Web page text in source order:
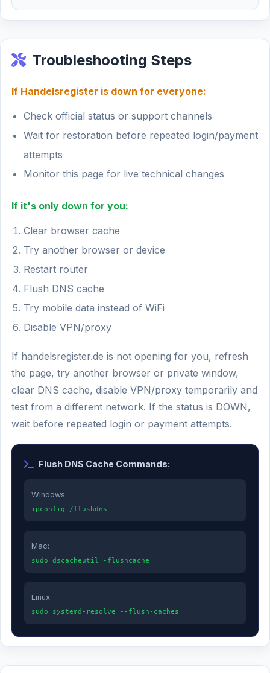
Troubleshooting Steps
If Handelsregister is down for everyone:
Check official status or support channels
Wait for restoration before repeated login/payment
attempts
Monitor this page for live technical changes
If it's only down for you:
Clear browser cache
Try another browser or device
Restart router
Flush DNS cache
Try mobile data instead of WiFi
Disable VPN/proxy
If handelsregister.de is not opening for you, refresh
the page, try another browser or private window,
clear DNS cache, disable VPN/proxy temporarily and
test from a different network. If the status is DOWN,
wait before repeated login or payment attempts.
Flush DNS Cache Commands:
Windows:
ipconfig /flushdns
Mac:
sudo dscacheutil -flushcache
Linux:
sudo systemd-resolve --flush-caches